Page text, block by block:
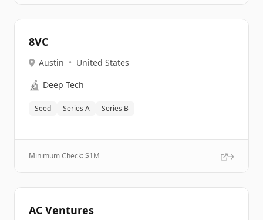
8VC
Austin • United States
🔬 Deep Tech
Seed Series A Series B
Minimum Check: $1M
AC Ventures